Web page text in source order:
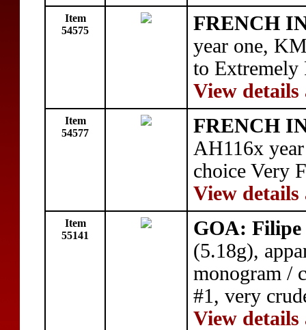
Item
54575
FRENCH
year one,
to
View details
Item
54577
FRENCH
AH116x
choice Very
View details
Item
55141
GOA:
(5.18g),
monogram /
#1, very
View details